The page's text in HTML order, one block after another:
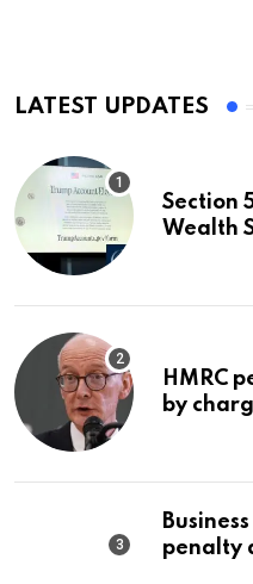
LATEST UPDATES
Section
Wealth
HMRC
by
penalty